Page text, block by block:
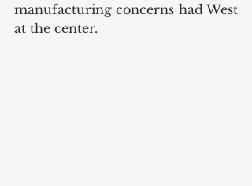
manufacturing concerns had West
at the center.